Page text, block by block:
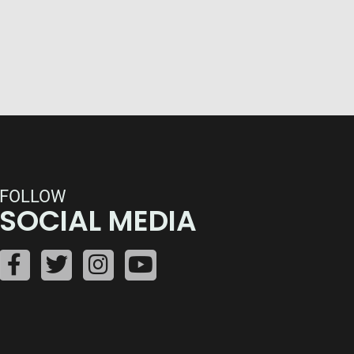
FOLLOW
SOCIAL MEDIA